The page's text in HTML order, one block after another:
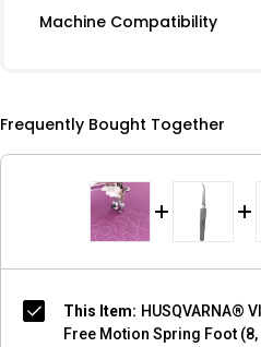
Machine Compatibility
Frequently Bought Together
This Item: HUSQVARNA®
Free Motion Spring Foot (8,